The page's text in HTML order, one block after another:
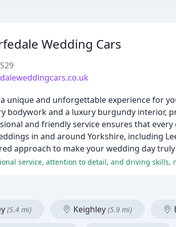
Wedding Cars
unique and unforgettable experience for
bodywork and a luxury burgundy interior,
and friendly service ensures that
in and around Yorkshire, including
approach to make your wedding day
service, attention to detail, and driving
(5.4 mi) Keighley (5.9 mi)